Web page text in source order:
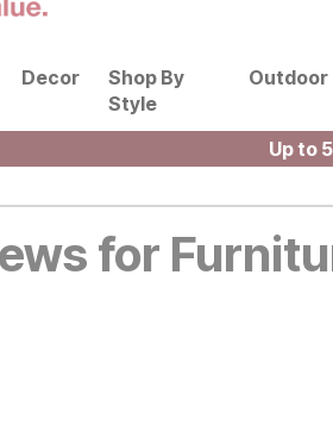
Decor
Shop By
Style
Outdoor
Up to
for